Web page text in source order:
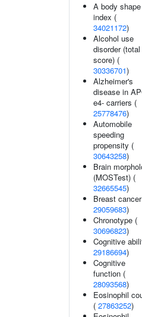
A body shape
index (
34021172)
Alcohol use
disorder (total
score) (
30336701)
Alzheimer's
disease in
e4- carriers (
25778476)
Automobile
speeding
propensity (
30643258)
Brain
(MOSTest) (
32665545)
Breast
29059683)
Chronotype (
30696823)
Cognitive
29186694)
Cognitive
function (
28093568)
Eosinophil
( 27863252)